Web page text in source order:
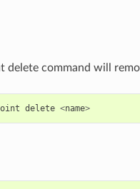
delete command will
delete <name>